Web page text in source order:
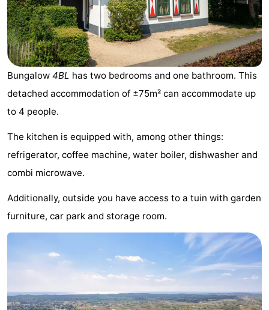
Port
Greve
-
Zeeuwse
Kust
Bed
(and
breakfasts)
Campsites
Cottages
-
Buitenheem
-
De
Oase
-
Duinoord
-
Ginsterveld
-
Julianahoeve
Port
-
Bungalow 4BL has two bedrooms and one bathroom. This
detached accommodation of ±75m² can accommodate up
to 4 people.
The kitchen is equipped with, among other things:
refrigerator, coffee machine, water boiler, dishwasher and
combi microwave.
Additionally, outside you have access to a tuin with garden
furniture, car park and storage room.